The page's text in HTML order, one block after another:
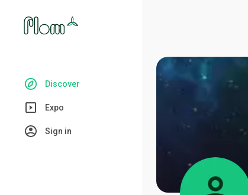
Discover
Expo
Sign in